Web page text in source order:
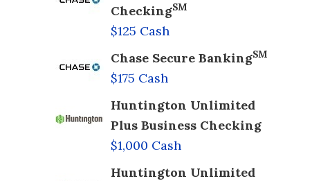
CheckingSM
$125 Cash
Chase Secure BankingSM
$175 Cash
Huntington Unlimited
Plus Business Checking
$1,000 Cash
Huntington Unlimited